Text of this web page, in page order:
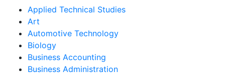
Applied Technical Studies
Art
Automotive Technology
Biology
Business Accounting
Business Administration